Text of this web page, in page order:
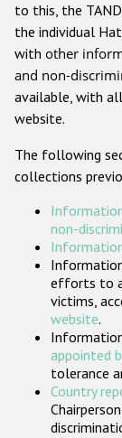
Other
to this, the
the individual
with other
and non-
available, with all
website.
The following
collections
non-
efforts to
victims,
website.
appointed
tolerance
Country